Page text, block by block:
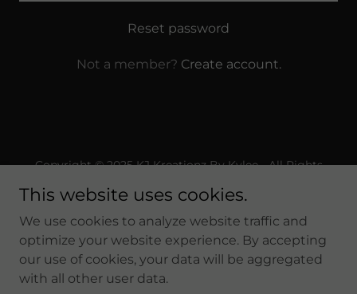
Reset password
Not a member? Create account.
Copyright © 2025 KJ Kreationz By Kylee - All Rights
Powered by
Privacy Policy
This website uses cookies.
We use cookies to analyze website traffic and
optimize your website experience. By accepting
our use of cookies, your data will be aggregated
with all other user data.